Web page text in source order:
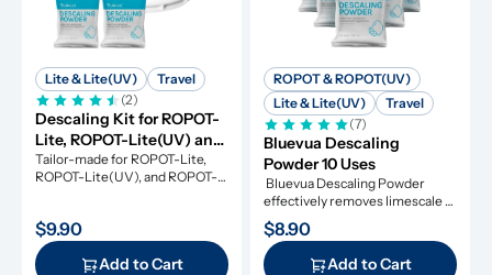
Lite & Lite(UV)
Travel
(2)
Descaling Kit for ROPOT-
Lite, ROPOT-Lite(UV) and
ROPOT-Travel
Tailor-made for ROPOT-Lite,
ROPOT-Lite(UV), and ROPOT-
$9.90
Add to Cart
ROPOT & ROPOT(UV)
Lite & Lite(UV)
Travel
(7)
Bluevua Descaling
Powder 10 Uses
Bluevua Descaling Powder
effectively removes limescale
and extends appliance lifespan.
$8.90
Add to Cart